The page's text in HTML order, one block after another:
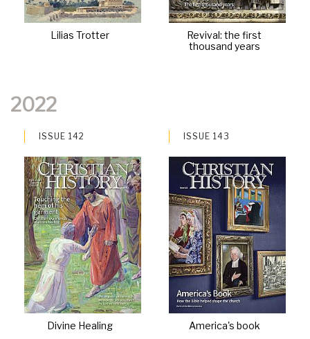
Lilias Trotter
Revival: the first
thousand years
2022
ISSUE 142
Divine Healing
ISSUE 143
America's book